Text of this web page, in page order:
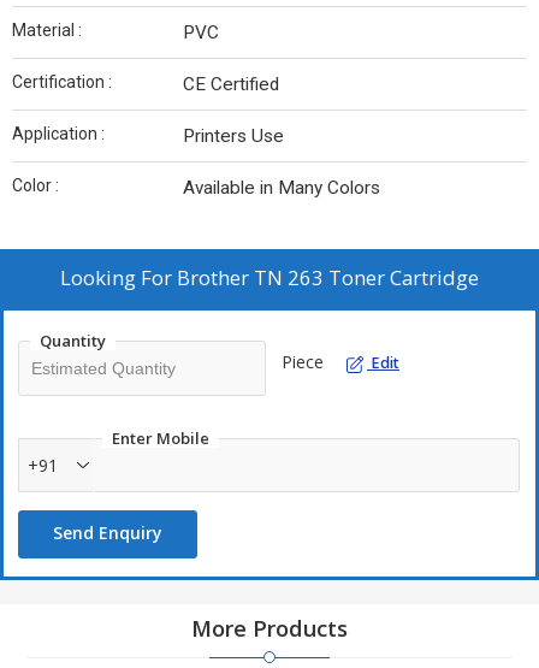
Material : PVC
Certification : CE Certified
Application : Printers Use
Color : Available in Many Colors
Looking For Brother TN 263 Toner Cartridge
Quantity
Piece Edit
Enter Mobile
+91
Send Enquiry
More Products